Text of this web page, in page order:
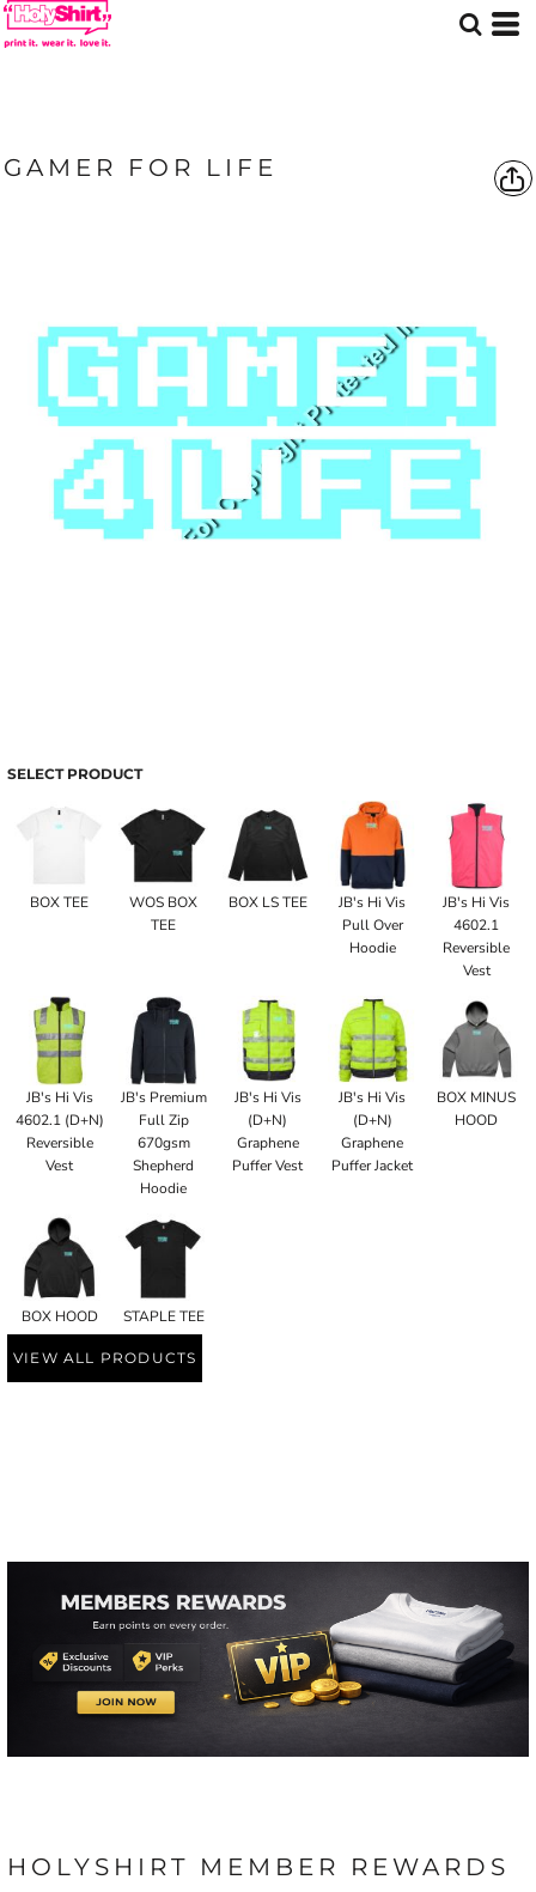
GAMER FOR LIFE
SELECT PRODUCT
BOX TEE
WOS BOX
TEE
BOX LS TEE
JB's Hi Vis
Pull Over
Hoodie
JB's Hi Vis
4602.1
Reversible
Vest
JB's Hi Vis
4602.1 (D+N)
Reversible
Vest
JB's Premium
Full Zip
670gsm
Shepherd
Hoodie
JB's Hi Vis
(D+N)
Graphene
Puffer Vest
JB's Hi Vis
(D+N)
Graphene
Puffer Jacket
BOX MINUS
HOOD
BOX HOOD STAPLE TEE
VIEW ALL PRODUCTS
HOLYSHIRT MEMBER REWARDS